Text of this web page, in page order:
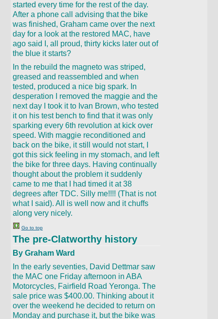
started every time for the rest of the day.
After a phone call advising that the bike
was finished, Graham came over the next
day for a look at the restored MAC, have
ago said I, all proud, thirty kicks later out of
the blue it starts?
In the rebuild the magneto was striped,
greased and reassembled and when
tested, produced a nice big spark. In
desperation I removed the maggie and the
next day I took it to Ivan Brown, who tested
it on his test bench to find that it was only
sparking every 6th revolution at kick over
speed. With maggie reconditioned and
back on the bike, it still would not start, I
got this sick feeling in my stomach, and left
the bike for three days. Having continually
thought about the problem it suddenly
came to me that I had timed it at 38
degrees after TDC. Silly me!!!! (That is not
what I said). All is well now and it chuffs
along very nicely.
Go to top
The pre-Clatworthy history
By Graham Ward
In the early seventies, David Dettmar saw
the MAC one Friday afternoon in ABA
Motorcycles, Fairfield Road Yeronga. The
sale price was $400.00. Thinking about it
over the weekend he decided to return on
Monday and purchase it, but the bike was